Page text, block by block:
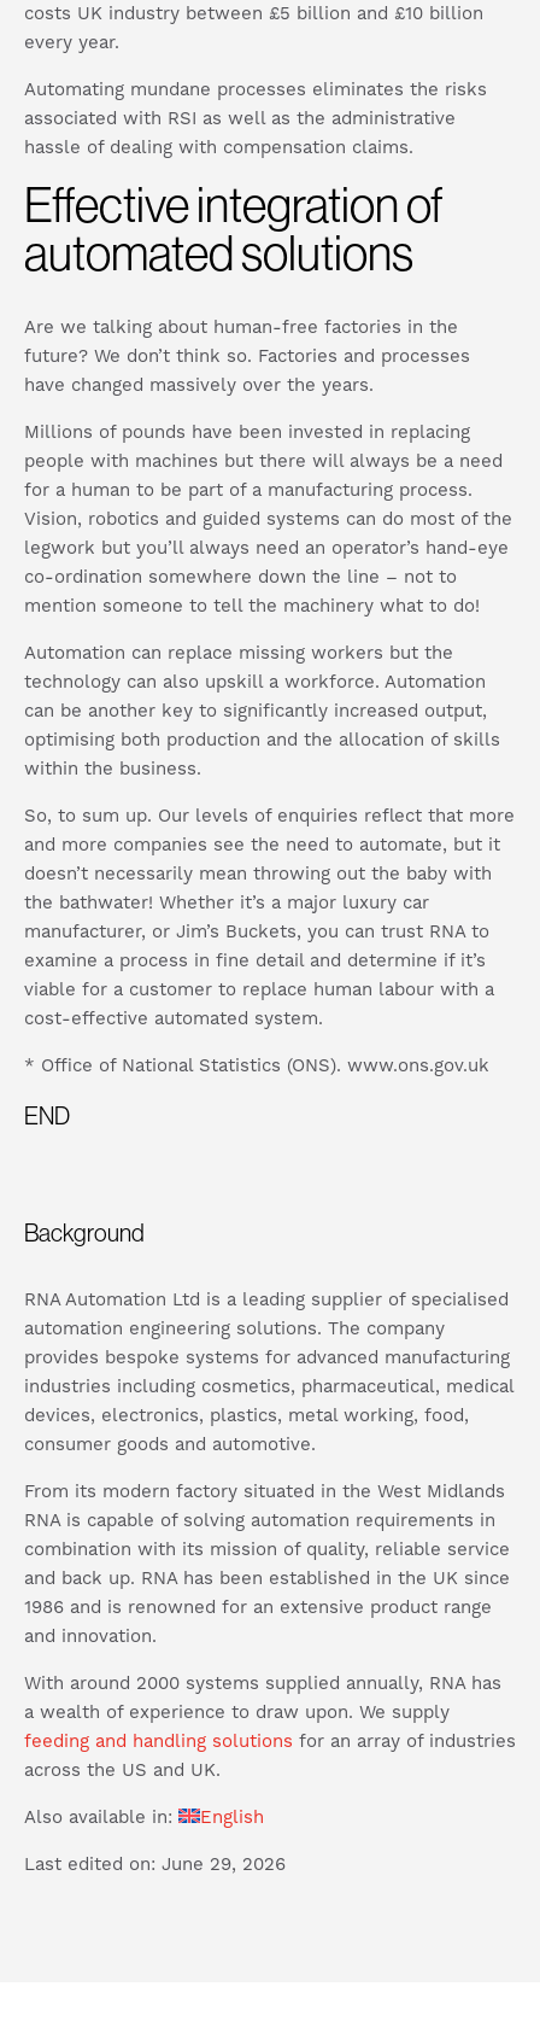
costs UK industry between £5 billion and £10 billion
every year.
Automating mundane processes eliminates the risks
associated with RSI as well as the administrative
hassle of dealing with compensation claims.
Effective integration of
automated solutions
Are we talking about human-free factories in the
future? We don’t think so. Factories and processes
have changed massively over the years.
Millions of pounds have been invested in replacing
people with machines but there will always be a need
for a human to be part of a manufacturing process.
Vision, robotics and guided systems can do most of the
legwork but you’ll always need an operator’s hand-eye
co-ordination somewhere down the line – not to
mention someone to tell the machinery what to do!
Automation can replace missing workers but the
technology can also upskill a workforce. Automation
can be another key to significantly increased output,
optimising both production and the allocation of skills
within the business.
So, to sum up. Our levels of enquiries reflect that more
and more companies see the need to automate, but it
doesn’t necessarily mean throwing out the baby with
the bathwater! Whether it’s a major luxury car
manufacturer, or Jim’s Buckets, you can trust RNA to
examine a process in fine detail and determine if it’s
viable for a customer to replace human labour with a
cost-effective automated system.
* Office of National Statistics (ONS). www.ons.gov.uk
END
Background
RNA Automation Ltd is a leading supplier of specialised
automation engineering solutions. The company
provides bespoke systems for advanced manufacturing
industries including cosmetics, pharmaceutical, medical
devices, electronics, plastics, metal working, food,
consumer goods and automotive.
From its modern factory situated in the West Midlands
RNA is capable of solving automation requirements in
combination with its mission of quality, reliable service
and back up. RNA has been established in the UK since
1986 and is renowned for an extensive product range
and innovation.
With around 2000 systems supplied annually, RNA has
a wealth of experience to draw upon. We supply
feeding and handling solutions for an array of industries
across the US and UK.
Also available in: English
Last edited on: June 29, 2026